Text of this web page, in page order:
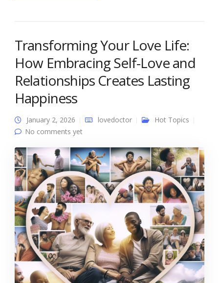
Transforming Your Love Life:
How Embracing Self-Love and
Relationships Creates Lasting
Happiness
January 2, 2026 lovedoctor
Hot Topics
No comments yet